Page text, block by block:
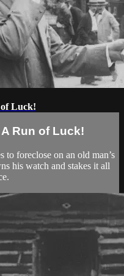
of Luck!
Run of Luck!
to foreclose on an old man’s
his watch and stakes it all